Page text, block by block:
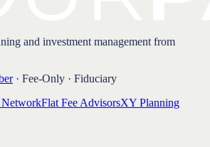
and investment management from
· Fee-Only · Fiduciary
Flat Fee AdvisorsXY Planning